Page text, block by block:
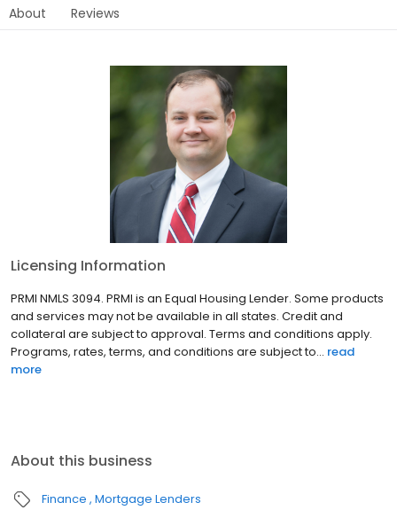
About Reviews
Licensing Information
PRMI NMLS 3094. PRMI is an Equal Housing Lender. Some products
and services may not be available in all states. Credit and
collateral are subject to approval. Terms and conditions apply.
Programs, rates, terms, and conditions are subject to... read
more
About this business
Finance Mortgage Lenders